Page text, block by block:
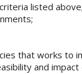
listed above;
that works to
and